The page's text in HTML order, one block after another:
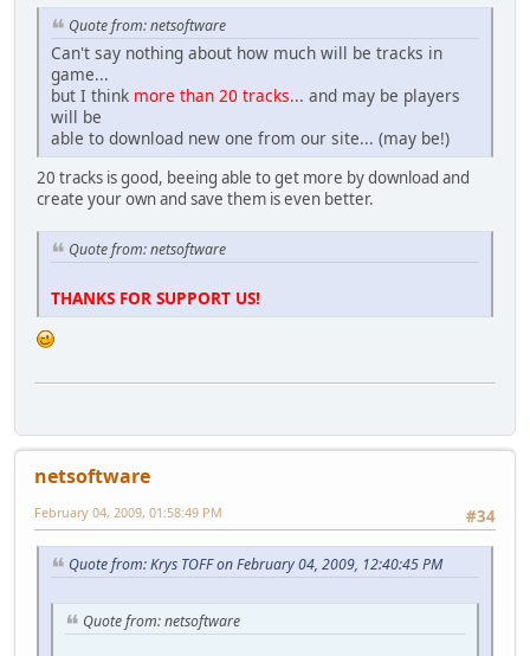
Quote from: netsoftware
Can't say nothing about how much will be tracks in
game...
but I think more than 20 tracks... and may be players
will be
able to download new one from our site... (may be!)
20 tracks is good, beeing able to get more by download and
create your own and save them is even better.
Quote from: netsoftware
THANKS FOR SUPPORT US!
netsoftware
#34
February 04, 2009, 01:58:49 PM
Quote from: Krys TOFF on February 04, 2009, 12:40:45 PM
Quote from: netsoftware